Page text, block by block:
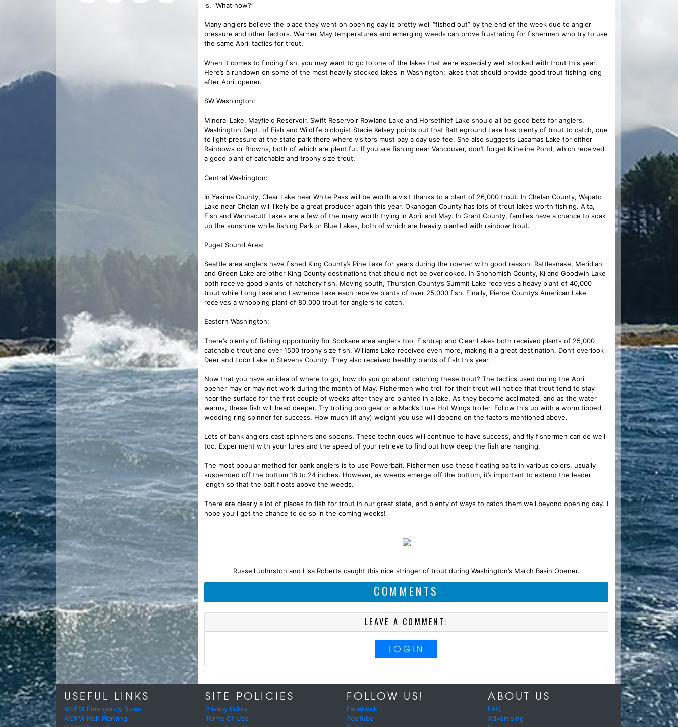
is, “What now?”
Many anglers believe the place they went on opening day is pretty well “fished out” by the end of the week due to angler
pressure and other factors. Warmer May temperatures and emerging weeds can prove frustrating for fishermen who try to use
the same April tactics for trout.
When it comes to finding fish, you may want to go to one of the lakes that were especially well stocked with trout this year.
Here’s a rundown on some of the most heavily stocked lakes in Washington; lakes that should provide good trout fishing long
after April opener.
SW Washington:
Mineral Lake, Mayfield Reservoir, Swift Reservoir Rowland Lake and Horsethief Lake should all be good bets for anglers.
Washington Dept. of Fish and Wildlife biologist Stacie Kelsey points out that Battleground Lake has plenty of trout to catch, due
to light pressure at the state park there where visitors must pay a day use fee. She also suggests Lacamas Lake for either
Rainbows or Browns, both of which are plentiful. If you are fishing near Vancouver, don’t forget Klineline Pond, which received
a good plant of catchable and trophy size trout.
Central Washington:
In Yakima County, Clear Lake near White Pass will be worth a visit thanks to a plant of 26,000 trout. In Chelan County, Wapato
Lake near Chelan will likely be a great producer again this year. Okanogan County has lots of trout lakes worth fishing. Alta,
Fish and Wannacutt Lakes are a few of the many worth trying in April and May. In Grant County, families have a chance to soak
up the sunshine while fishing Park or Blue Lakes, both of which are heavily planted with rainbow trout.
Puget Sound Area:
Seattle area anglers have fished King County’s Pine Lake for years during the opener with good reason. Rattlesnake, Meridian
and Green Lake are other King County destinations that should not be overlooked. In Snohomish County, Ki and Goodwin Lake
both receive good plants of hatchery fish. Moving south, Thurston County’s Summit Lake receives a heavy plant of 40,000
trout while Long Lake and Lawrence Lake each receive plants of over 25,000 fish. Finally, Pierce County’s American Lake
receives a whopping plant of 80,000 trout for anglers to catch.
Eastern Washington:
There’s plenty of fishing opportunity for Spokane area anglers too. Fishtrap and Clear Lakes both received plants of 25,000
catchable trout and over 1500 trophy size fish. Williams Lake received even more, making it a great destination. Don’t overlook
Deer and Loon Lake in Stevens County. They also received healthy plants of fish this year.
Now that you have an idea of where to go, how do you go about catching these trout? The tactics used during the April
opener may or may not work during the month of May. Fishermen who troll for their trout will notice that trout tend to stay
near the surface for the first couple of weeks after they are planted in a lake. As they become acclimated, and as the water
warms, these fish will head deeper. Try trolling pop gear or a Mack’s Lure Hot Wings troller. Follow this up with a worm tipped
wedding ring spinner for success. How much (if any) weight you use will depend on the factors mentioned above.
Lots of bank anglers cast spinners and spoons. These techniques will continue to have success, and fly fishermen can do well
too. Experiment with your lures and the speed of your retrieve to find out how deep the fish are hanging.
The most popular method for bank anglers is to use Powerbait. Fishermen use these floating baits in various colors, usually
suspended off the bottom 18 to 24 inches. However, as weeds emerge off the bottom, it’s important to extend the leader
length so that the bait floats above the weeds.
There are clearly a lot of places to fish for trout in our great state, and plenty of ways to catch them well beyond opening day. I
hope you’ll get the chance to do so in the coming weeks!
Russell Johnston and Lisa Roberts caught this nice stringer of trout during Washington’s March Basin Opener.
COMMENTS
LEAVE A COMMENT:
LOGIN
USEFUL LINKS
WDFW Emergency Rules
WDFW Fish Planting
SITE POLICIES
Privacy Policy
Terms Of Use
FOLLOW US!
Facebook
YouTube
ABOUT US
FAQ
Advertising